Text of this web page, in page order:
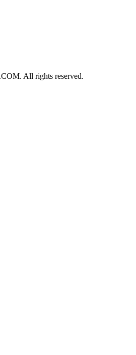
All rights reserved.